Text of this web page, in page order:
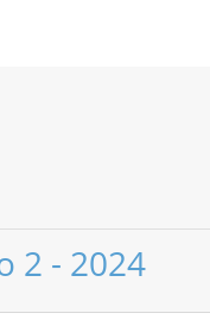
2 - 2024